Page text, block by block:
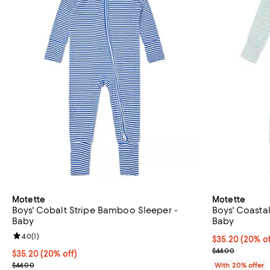
Motette
Boys' Cobalt Stripe Bamboo Sleeper -
Baby
Current price $35.20; 20% off; undefined;
$35.20(20% off)
; Previous price $44.00;
$44.00
Review rating: 4.0 out of 5; 1 reviews;
4.0(1)
Motette
Boys'
Baby
Current price
$35.20(20%
; Previous
$44.00
With 20% offer